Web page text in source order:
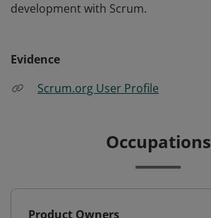
development with Scrum.
Evidence
Scrum.org User Profile
Occupations
Product Owners